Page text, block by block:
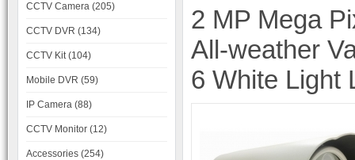
CCTV Camera (205)
CCTV DVR (134)
CCTV Kit (104)
Mobile DVR (59)
IP Camera (88)
CCTV Monitor (12)
Accessories (254)
2 MP Mega
All-weather
6 White Light